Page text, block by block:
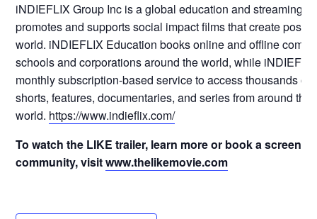
iNDIEFLIX Group Inc is a global education and streaming
promotes and supports social impact films that create
world. iNDIEFLIX Education books online and offline
schools and corporations around the world, while
monthly subscription-based service to access thousands of
shorts, features, documentaries, and series from around the
world. https://www.indieflix.com/
To watch the LIKE trailer, learn more or book a
community, visitwww.thelikemovie.com